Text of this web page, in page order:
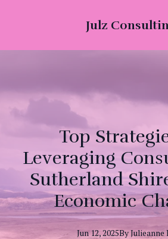
Julz
Top
Leveraging
Sutherland
Economic
Jun 12, 2025ByJulieanne